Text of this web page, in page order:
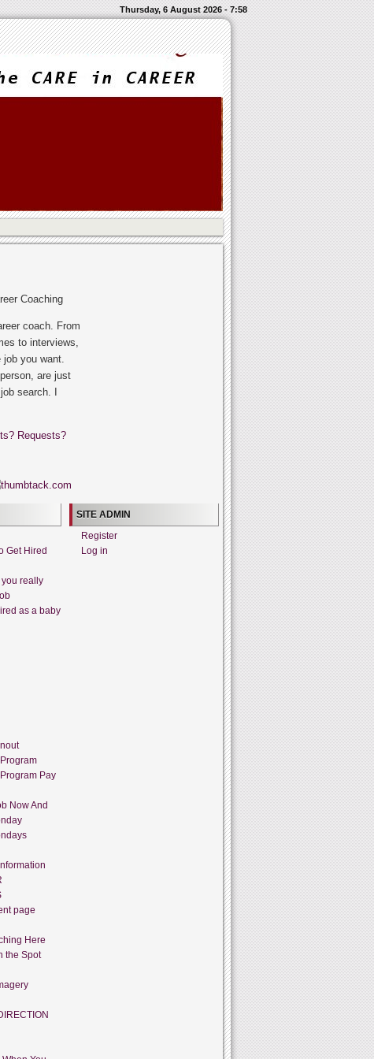
Thursday, 6 August 2026 - 7:58
Coaching
coach. From
to interviews,
job you want.
are just
search. I
Requests?
Get Hired
really
as a baby
Pay
Now And
page
Here
the Spot
SITE ADMIN
Register
Log in